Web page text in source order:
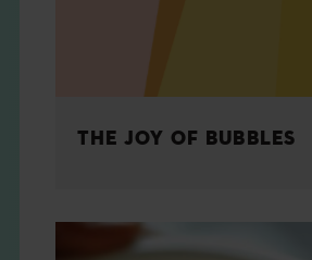
CONTACT
THE JOY OF BUBBLES